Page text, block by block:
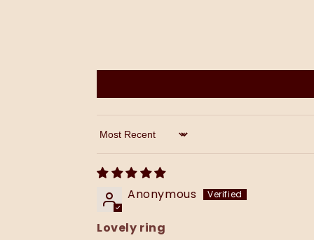
Sort by
Anonymous
Lovely ring